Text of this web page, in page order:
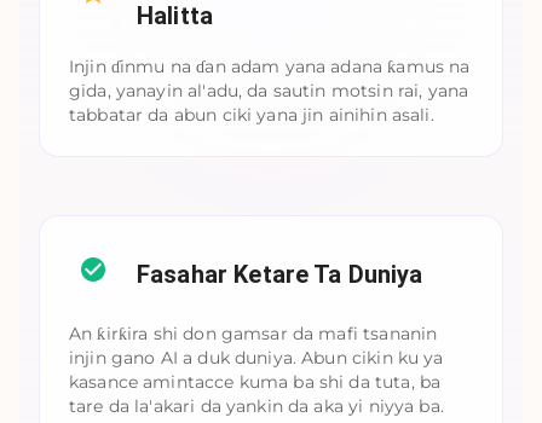
Halitta
Injin ɗinmu na ɗan adam yana adana ƙamus na
gida, yanayin al'adu, da sautin motsin rai, yana
tabbatar da abun ciki yana jin ainihin asali.
Fasahar Ketare Ta Duniya
An ƙirƙira shi don gamsar da mafi tsananin
injin gano AI a duk duniya. Abun cikin ku ya
kasance amintacce kuma ba shi da tuta, ba
tare da la'akari da yankin da aka yi niyya ba.